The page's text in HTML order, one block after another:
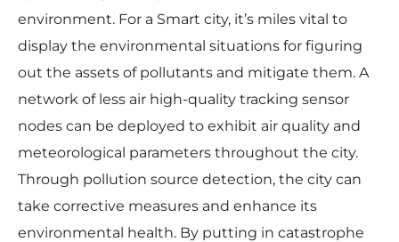
environment. For a Smart city, it’s miles vital to
display the environmental situations for figuring
out the assets of pollutants and mitigate them. A
network of less air high-quality tracking sensor
nodes can be deployed to exhibit air quality and
meteorological parameters throughout the city.
Through pollution source detection, the city can
take corrective measures and enhance its
environmental health. By putting in catastrophe